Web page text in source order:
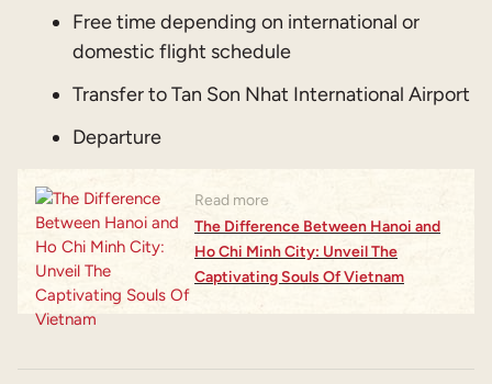
Free time depending on international or
domestic flight schedule
Transfer to Tan Son Nhat International Airport
Departure
Read more
The Difference Between Hanoi and
Ho Chi Minh City: Unveil The
Captivating Souls Of Vietnam